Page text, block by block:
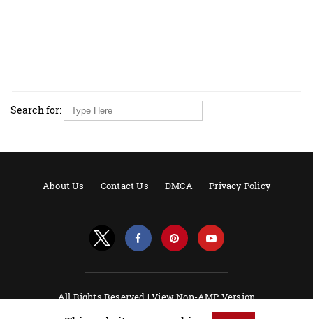
Search for:
About Us Contact Us DMCA Privacy Policy
All Rights Reserved |View Non-AMP Version